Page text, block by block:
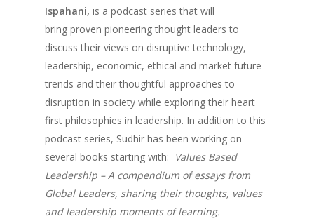
Ispahani,is a podcast series that will
bring proven pioneering thought leaders to
discuss their views on disruptive technology,
leadership, economic, ethical and market future
trends and their thoughtful approaches to
disruption in society while exploring their heart
first philosophies in leadership. In addition to this
podcast series, Sudhir has been working on
several books starting with: Values Based
Leadership – A compendium of essays from
Global Leaders, sharing their thoughts, values
and leadership moments of learning.